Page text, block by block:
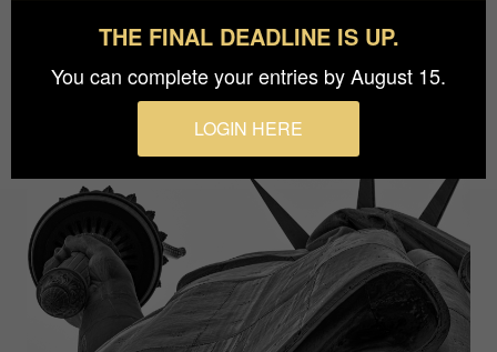
THE FINAL DEADLINE IS UP.
You can complete your entries by August 15.
LOGIN HERE